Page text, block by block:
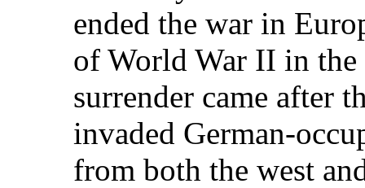
ended the war in
of World War II in the
surrender came after
invaded German-
from both the west